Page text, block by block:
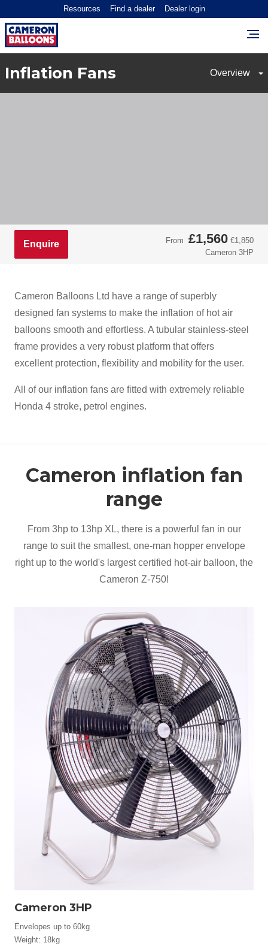
Resources Find a dealer Dealer login
Inflation Fans
From £1,560 €1,850
Cameron 3HP
Enquire
Cameron Balloons Ltd have a range of superbly
designed fan systems to make the inflation of hot air
balloons smooth and effortless. A tubular stainless-steel
frame provides a very robust platform that offers
excellent protection, flexibility and mobility for the user.
All of our inflation fans are fitted with extremely reliable
Honda 4 stroke, petrol engines.
Cameron inflation fan
range
From 3hp to 13hp XL, there is a powerful fan in our
range to suit the smallest, one-man hopper envelope
right up to the world's largest certified hot-air balloon, the
Cameron Z-750!
Cameron 3HP
Envelopes up to 60kg
Weight: 18kg